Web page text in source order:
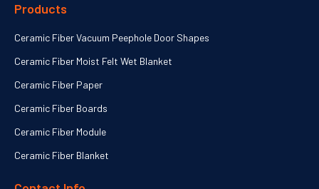
Products
Ceramic Fiber Vacuum Peephole Door Shapes
Ceramic Fiber Moist Felt Wet Blanket
Ceramic Fiber Paper
Ceramic Fiber Boards
Ceramic Fiber Module
Ceramic Fiber Blanket